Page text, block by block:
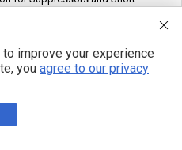
for energy production
Stock of Ground-Based
improve your experience
you agree to our privacy